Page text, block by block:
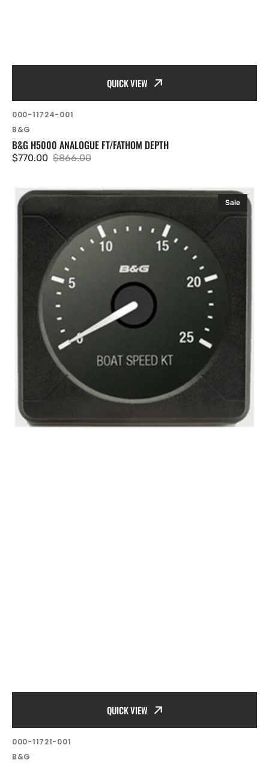
QUICK VIEW
SKU:
000-11724-001
Vendor:
B&G
B&G H5000 ANALOGUE FT/FATHOM DEPTH
Sale
$770.00
Regular
$866.00
B&G
H5000
Analogue
QUICK VIEW
Sale
SKU:
000-11721-001
Vendor:
B&G